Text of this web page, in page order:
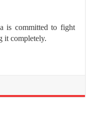
is committed to fight
it completely.